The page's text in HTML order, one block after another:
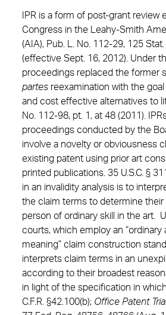
IPR is a form of post-grant review
Congress in the Leahy-Smith
(AIA), Pub. L. No. 112-29, 125
(effective Sept. 16, 2012). Under
proceedings replaced the former
partes reexamination with the
and cost effective alternatives to
No. 112-98, pt. 1, at 48 (2011).
proceedings conducted by the
involve a novelty or obviousness
existing patent using prior art
printed publications. 35 U.S.C. §
in an invalidity analysis is to
the claim terms to determine their
person of ordinary skill in the art.
courts, which employ an
meaning” claim construction
interprets claim terms in an
according to their broadest
in light of the specification in
C.F.R. §42.100(b); Office Patent